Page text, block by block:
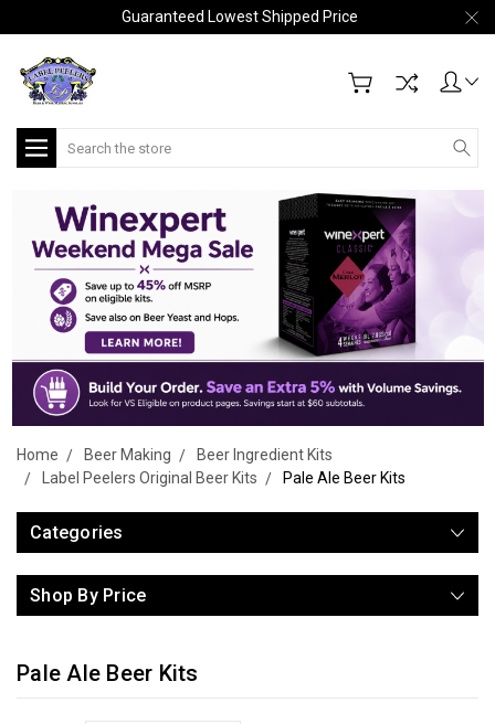
Guaranteed Lowest Shipped Price
Search
Home Beer Making
Beer Ingredient Kits
Label Peelers Original Beer Kits
Pale Ale Beer Kits
Categories
Shop By Price
Pale Ale Beer Kits